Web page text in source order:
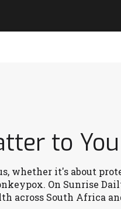
to You
whether it's about
On Sunrise
across South Africa